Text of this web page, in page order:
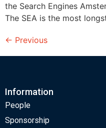
the Search Engines
The SEA is the most
← Previous
Information
People
Sponsorship